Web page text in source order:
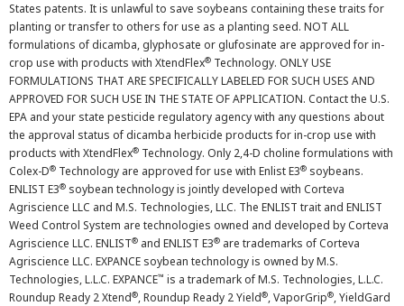
States patents. It is unlawful to save soybeans containing these traits for
planting or transfer to others for use as a planting seed. NOT ALL
formulations of dicamba, glyphosate or glufosinate are approved for in-
crop use with products with XtendFlex® Technology. ONLY USE
FORMULATIONS THAT ARE SPECIFICALLY LABELED FOR SUCH USES AND
APPROVED FOR SUCH USE IN THE STATE OF APPLICATION. Contact the U.S.
EPA and your state pesticide regulatory agency with any questions about
the approval status of dicamba herbicide products for in-crop use with
products with XtendFlex® Technology. Only 2,4-D choline formulations with
Colex-D® Technology are approved for use with Enlist E3® soybeans.
ENLIST E3® soybean technology is jointly developed with Corteva
Agriscience LLC and M.S. Technologies, LLC. The ENLIST trait and ENLIST
Weed Control System are technologies owned and developed by Corteva
Agriscience LLC. ENLIST® and ENLIST E3® are trademarks of Corteva
Agriscience LLC. EXPANCE soybean technology is owned by M.S.
Technologies, L.L.C. EXPANCE™ is a trademark of M.S. Technologies, L.L.C.
Roundup Ready 2 Xtend®, Roundup Ready 2 Yield®, VaporGrip®, YieldGard